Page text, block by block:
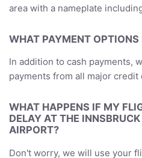
area with a nameplate
WHAT PAYMENT OPTIONS
In addition to cash payments,
payments from all major
WHAT HAPPENS IF MY
DELAY AT THE
AIRPORT?
Don't worry, we will use your